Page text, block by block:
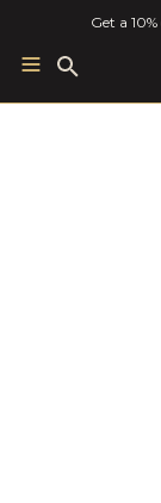
Get a
Search
for: